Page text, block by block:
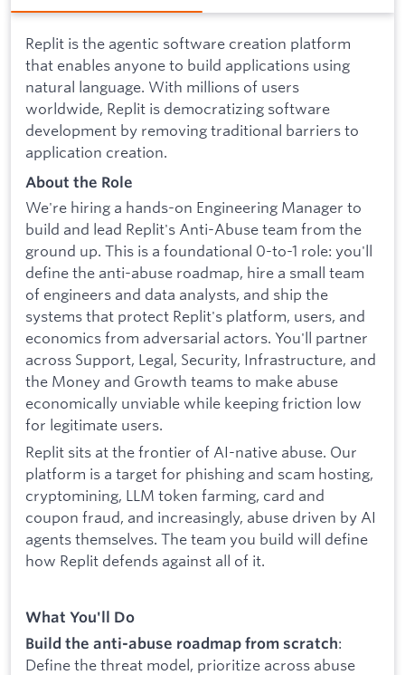
Replit is the agentic software creation platform
that enables anyone to build applications using
natural language. With millions of users
worldwide, Replit is democratizing software
development by removing traditional barriers to
application creation.
About the Role
We're hiring a hands-on Engineering Manager to
build and lead Replit's Anti-Abuse team from the
ground up. This is a foundational 0-to-1 role: you'll
define the anti-abuse roadmap, hire a small team
of engineers and data analysts, and ship the
systems that protect Replit's platform, users, and
economics from adversarial actors. You'll partner
across Support, Legal, Security, Infrastructure, and
the Money and Growth teams to make abuse
economically unviable while keeping friction low
for legitimate users.
Replit sits at the frontier of AI-native abuse. Our
platform is a target for phishing and scam hosting,
cryptomining, LLM token farming, card and
coupon fraud, and increasingly, abuse driven by AI
agents themselves. The team you build will define
how Replit defends against all of it.
What You'll Do
Build the anti-abuse roadmap from scratch:
Define the threat model, prioritize across abuse